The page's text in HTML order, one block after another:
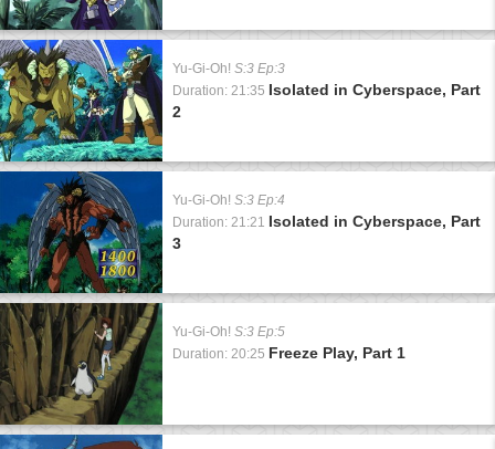
Yu-Gi-Oh! S:3 Ep:3
Duration: 21:35 Isolated in Cyberspace, Part
2
Yu-Gi-Oh! S:3 Ep:4
Duration: 21:21 Isolated in Cyberspace, Part
3
Yu-Gi-Oh! S:3 Ep:5
Duration: 20:25 Freeze Play, Part 1